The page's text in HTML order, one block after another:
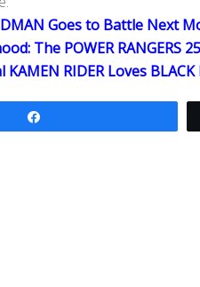
Goes to Battle Next
The POWER RANGERS
RIDER Loves BLACK